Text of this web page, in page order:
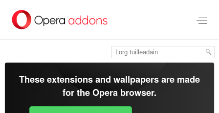
leum
gun
These extensions and wallpapers are made
for theOpera browser.